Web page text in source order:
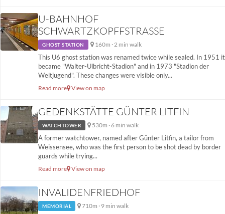
U-BAHNHOF
SCHWARTZKOPFFSTRASSE
GHOST STATION 160m · 2 min walk
This U6 ghost station was renamed twice while sealed. In 1951 it
became "Walter-Ulbricht-Stadion" and in 1973 "Stadion der
Weltjugend". These changes were visible only...
Read more View on map
GEDENKSTÄTTE GÜNTER LITFIN
WATCHTOWER 530m · 6 min walk
A former watchtower, named after Günter Litfin, a tailor from
Weissensee, who was the first person to be shot dead by border
guards while trying...
Read more View on map
INVALIDENFRIEDHOF
MEMORIAL 710m · 9 min walk